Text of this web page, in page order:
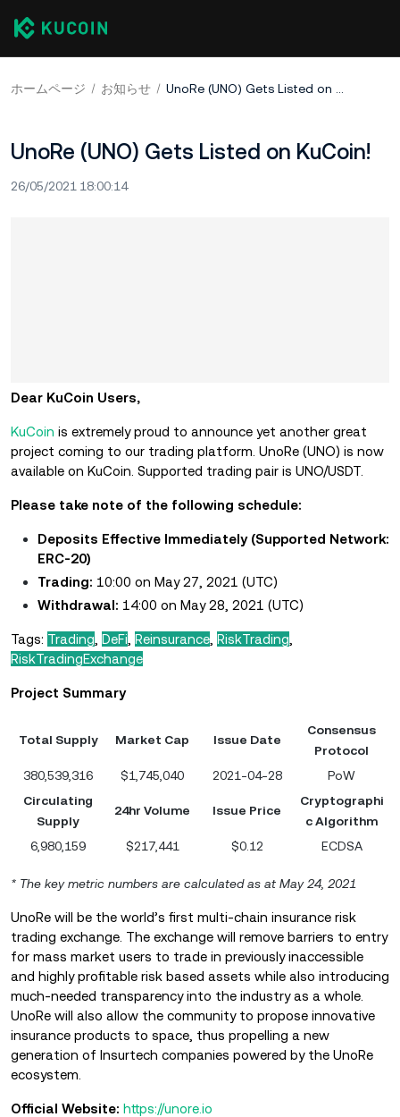
ホームページ お知らせ UnoRe (UNO) Gets Listed on KuCoin!
UnoRe (UNO) Gets Listed on KuCoin!
26/05/2021 18:00:14
Dear KuCoin Users,
KuCoin is extremely proud to announce yet another great
project coming to our trading platform. UnoRe (UNO) is now
available on KuCoin. Supported trading pair is UNO/USDT.
Please take note of the following schedule:
Deposits Effective Immediately (Supported Network:
ERC-20)
Trading: 10:00 on May 27, 2021 (UTC)
Withdrawal: 14:00 on May 28, 2021 (UTC)
Tags: Trading DeFi Reinsurance RiskTrading
RiskTradingExchange
Project Summary
Total Supply Market Cap Issue Date
Consensus
Protocol
380,539,316
$1,745,040 2021-04-28
PoW
Circulating
Supply
24hr Volume Issue Price
Cryptographi
c Algorithm
6,980,159
$217,441 $0.12 ECDSA
* The key metric numbers are calculated as at May 24, 2021
UnoRe will be the world’s first multi-chain insurance risk
trading exchange. The exchange will remove barriers to entry
for mass market users to trade in previously inaccessible
and highly profitable risk based assets while also introducing
much-needed transparency into the industry as a whole.
UnoRe will also allow the community to propose innovative
insurance products to space, thus propelling a new
generation of Insurtech companies powered by the UnoRe
ecosystem.
Official Website: https://unore.io